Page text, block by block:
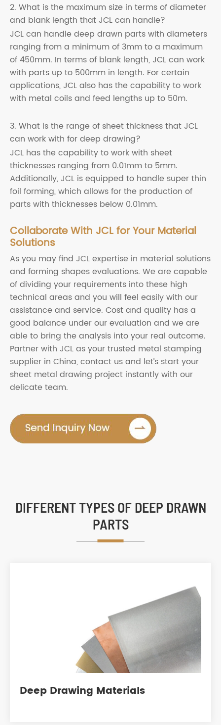
2. What is the maximum size in terms of diameter
and blank length that JCL can handle?
JCL can handle deep drawn parts with diameters
ranging from a minimum of 3mm to a maximum
of 450mm. In terms of blank length, JCL can work
with parts up to 500mm in length. For certain
applications, JCL also has the capability to work
with metal coils and feed lengths up to 50m.
3. What is the range of sheet thickness that JCL
can work with for deep drawing?
JCL has the capability to work with sheet
thicknesses ranging from 0.01mm to 5mm.
Additionally, JCL is equipped to handle super thin
foil forming, which allows for the production of
parts with thicknesses below 0.01mm.
Collaborate With JCL for Your Material
Solutions
As you may find JCL expertise in material solutions
and forming shapes evaluations. We are capable
of dividing your requirements into these high
technical areas and you will feel easily with our
assistance and service. Cost and quality has a
good balance under our evaluation and we are
able to bring the analysis into your real outcome.
Partner with JCL as your trusted metal stamping
supplier in China, contact us and let’s start your
sheet metal drawing project instantly with our
delicate team.
DIFFERENT TYPES OF DEEP DRAWN
PARTS
Deep Drawing Materials